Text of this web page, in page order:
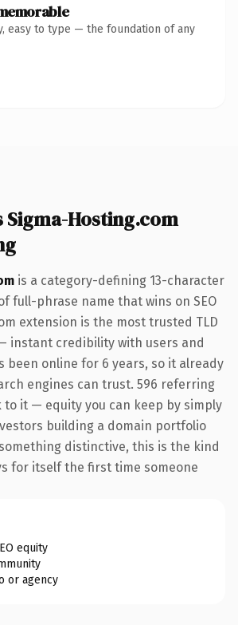
easy to type — the foundation of any
Sigma-Hosting.com
is a category-defining 13-character
full-phrase name that wins on SEO
extension is the most trusted TLD
instant credibility with users and
been online for 6 years, so it already
engines can trust. 596 referring
to it — equity you can keep by simply
building a domain portfolio
distinctive, this is the kind
for itself the first time someone
equity
or agency